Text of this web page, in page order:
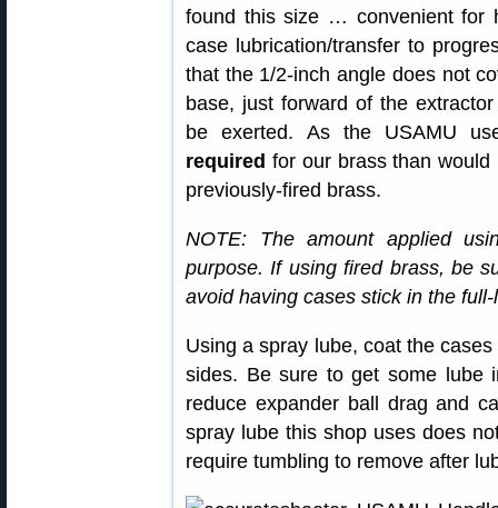
found this size … convenient for
case lubrication/transfer to
that the 1/2-inch angle does not
base, just forward of the
be exerted. As the USAMU
required for our brass than
previously-fired brass.
NOTE: The amount applied
purpose. If using fired brass, be
avoid having cases stick in the
Using a spray lube, coat the
sides. Be sure to get some lube
reduce expander ball drag and
spray lube this shop uses does
require tumbling to remove after